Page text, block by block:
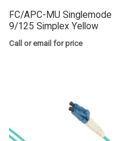
FC/APC-MU Singlemode
9/125 Simplex Yellow
Call or email for price